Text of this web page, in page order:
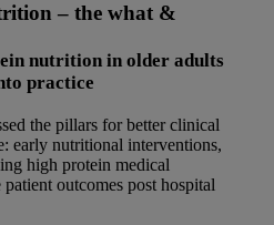
– the what &
nutrition in older adults
practice
the pillars for better clinical
early nutritional interventions,
high protein medical
outcomes post hospital